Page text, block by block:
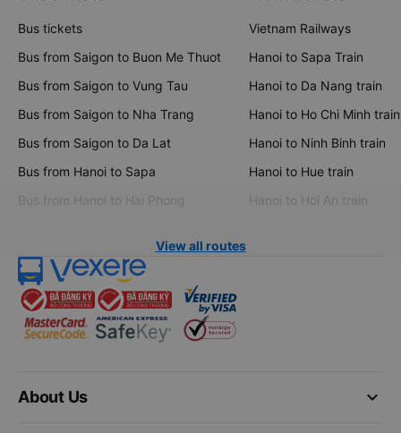
Bus tickets
Bus from Saigon to Buon Me Thuot
Bus from Saigon to Vung Tau
Bus from Saigon to Nha Trang
Bus from Saigon to Da Lat
Bus from Hanoi to Sapa
Bus from Hanoi to Hai Phong
Vietnam Railways
Hanoi to Sapa Train
Hanoi to Da Nang train
Hanoi to Ho Chi Minh train
Hanoi to Ninh Binh train
Hanoi to Hue train
Hanoi to Hoi An train
View all routes
keyboard_arrow_down
About Us